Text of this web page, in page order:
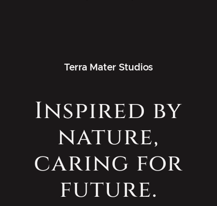
Terra Mater Studios
Inspired by
nature,
caring for
future.